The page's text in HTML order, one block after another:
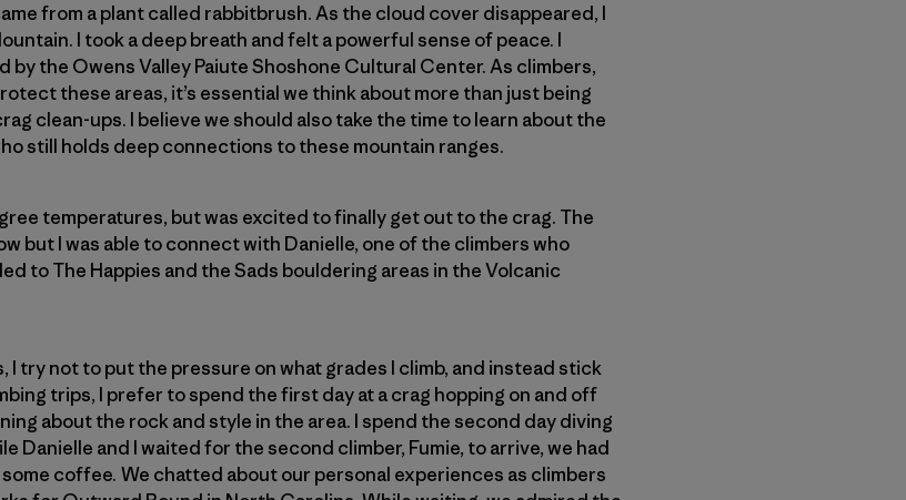
from a plant called rabbitbrush. As the cloud cover disappeared, I
I took a deep breath and felt a powerful sense of peace. I
the Owens Valley Paiute Shoshone Cultural Center. As climbers,
these areas, it’s essential we think about more than just being
clean-ups. I believe we should also take the time to learn about the
still holds deep connections to these mountain ranges.
temperatures, but was excited to finally get out to the crag. The
but I was able to connect with Danielle, one of the climbers who
to The Happies and the Sads bouldering areas in the Volcanic
I try not to put the pressure on what grades I climb, and instead stick
trips, I prefer to spend the first day at a crag hopping on and off
about the rock and style in the area. I spend the second day diving
Danielle and I waited for the second climber, Fumie, to arrive, we had
some coffee. We chatted about our personal experiences as climbers